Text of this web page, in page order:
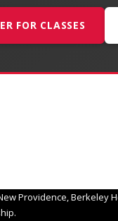
FOR CLASSES
Providence, Berkeley